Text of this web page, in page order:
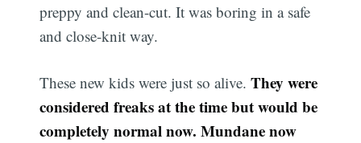
preppy and clean-cut. It was boring in a safe
and close-knit way.
These new kids were just so alive.They were
considered freaks at the time but would be
completely normal now. Mundane now